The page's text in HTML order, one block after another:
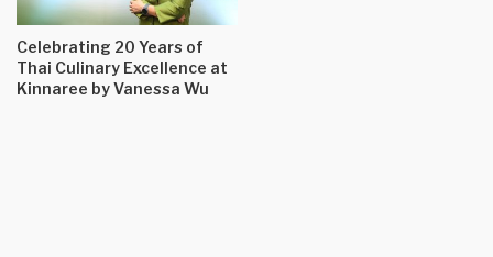
Celebrating 20 Years of
Thai Culinary Excellence at
Kinnaree by Vanessa Wu